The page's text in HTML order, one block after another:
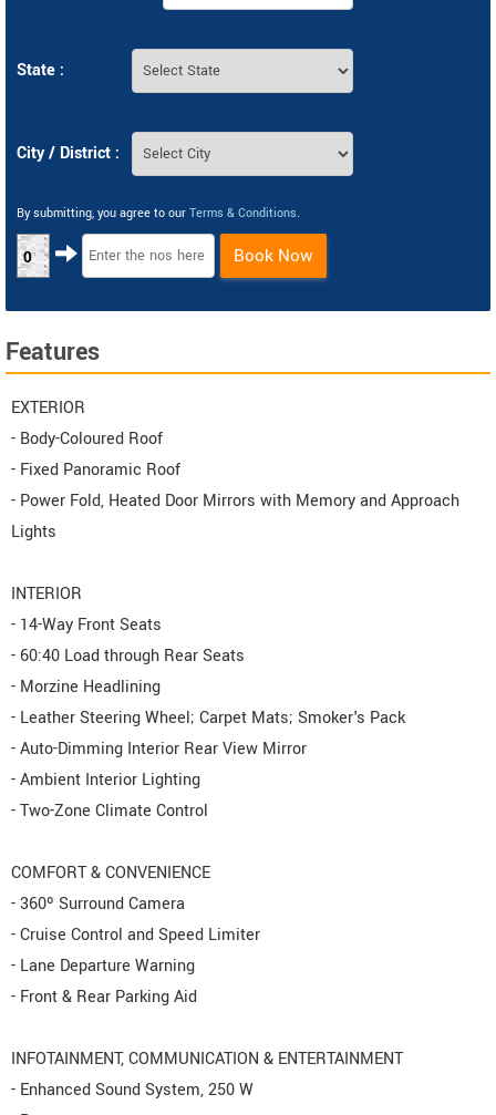
State :
City / District :
By submitting, you agree to our Terms & Conditions.
0 Book Now
Features
EXTERIOR
- Body-Coloured Roof
- Fixed Panoramic Roof
- Power Fold, Heated Door Mirrors with Memory and Approach
Lights
INTERIOR
- 14-Way Front Seats
- 60:40 Load through Rear Seats
- Morzine Headlining
- Leather Steering Wheel; Carpet Mats; Smoker's Pack
- Auto-Dimming Interior Rear View Mirror
- Ambient Interior Lighting
- Two-Zone Climate Control
COMFORT & CONVENIENCE
- 360º Surround Camera
- Cruise Control and Speed Limiter
- Lane Departure Warning
- Front & Rear Parking Aid
INFOTAINMENT, COMMUNICATION & ENTERTAINMENT
- Enhanced Sound System, 250 W